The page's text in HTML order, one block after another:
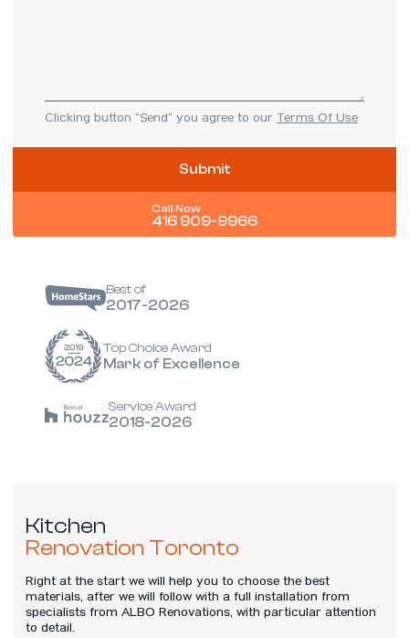
Clicking button “Send” you agree to our Terms Of Use
Call Now
416 909-9966
Best of
2017-2026
Top Choice Award
Mark of Excellence
Service Award
2018-2026
Kitchen
Renovation Toronto
Right at the start we will help you to choose the best
materials, after we will follow with a full installation from
specialists from ALBO Renovations, with particular attention
to detail.